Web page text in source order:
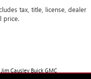
tax, title, license, dealer
price.
Jim Causley Buick GMC